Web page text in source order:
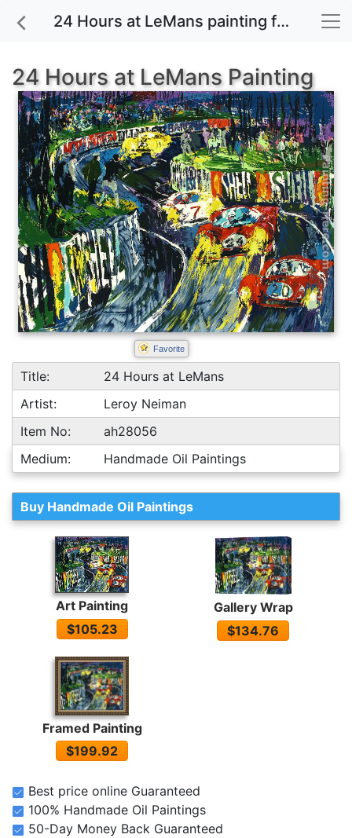
24 Hours at LeMans painting for sale
24 Hours at LeMans Painting
Favorite
Title:
24 Hours at LeMans
Artist:
Leroy Neiman
Item No:
ah28056
Medium:
Handmade Oil Paintings
Buy Handmade Oil Paintings
Art Painting
$105.23
Gallery Wrap
$134.76
Framed Painting
$199.92
Best price online Guaranteed
100% Handmade Oil Paintings
50-Day Money Back Guaranteed